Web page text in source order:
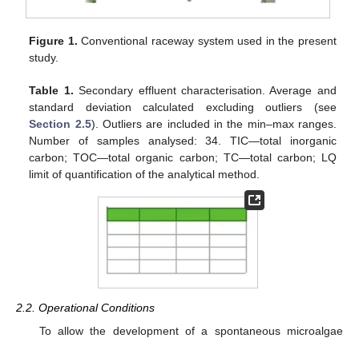
Figure 1. Conventional raceway system used in the present
study.
Table 1. Secondary effluent characterisation. Average and
standard deviation calculated excluding outliers (see
Section 2.5). Outliers are included in the min–max ranges.
Number of samples analysed: 34. TIC—total inorganic
carbon; TOC—total organic carbon; TC—total carbon; LQ
limit of quantification of the analytical method.
2.2. Operational Conditions
To allow the development of a spontaneous microalgae